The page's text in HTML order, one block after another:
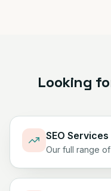
Looking
SEO
Our full range